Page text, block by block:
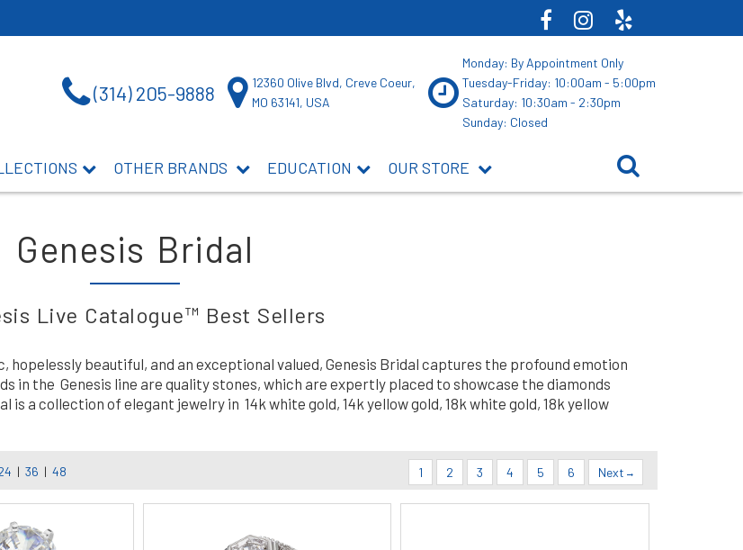
(314) 205-9888
12360 Olive Blvd, Creve Coeur,
MO 63141, USA
Monday: By Appointment Only
Tuesday-Friday: 10:00am - 5:00pm
Saturday: 10:30am - 2:30pm
Sunday: Closed
OTHER BRANDS EDUCATION OUR STORE
Genesis Bridal
Live Catalogue™ Best Sellers
hopelessly beautiful, and an exceptional valued, Genesis Bridal captures the profound emotion
in the Genesis line are quality stones, which are expertly placed to showcase the diamonds
a collection of elegant jewelry in 14k white gold, 14k yellow gold, 18k white gold, 18k yellow
| 36 | 48 1 2 3 4 5 6 Next